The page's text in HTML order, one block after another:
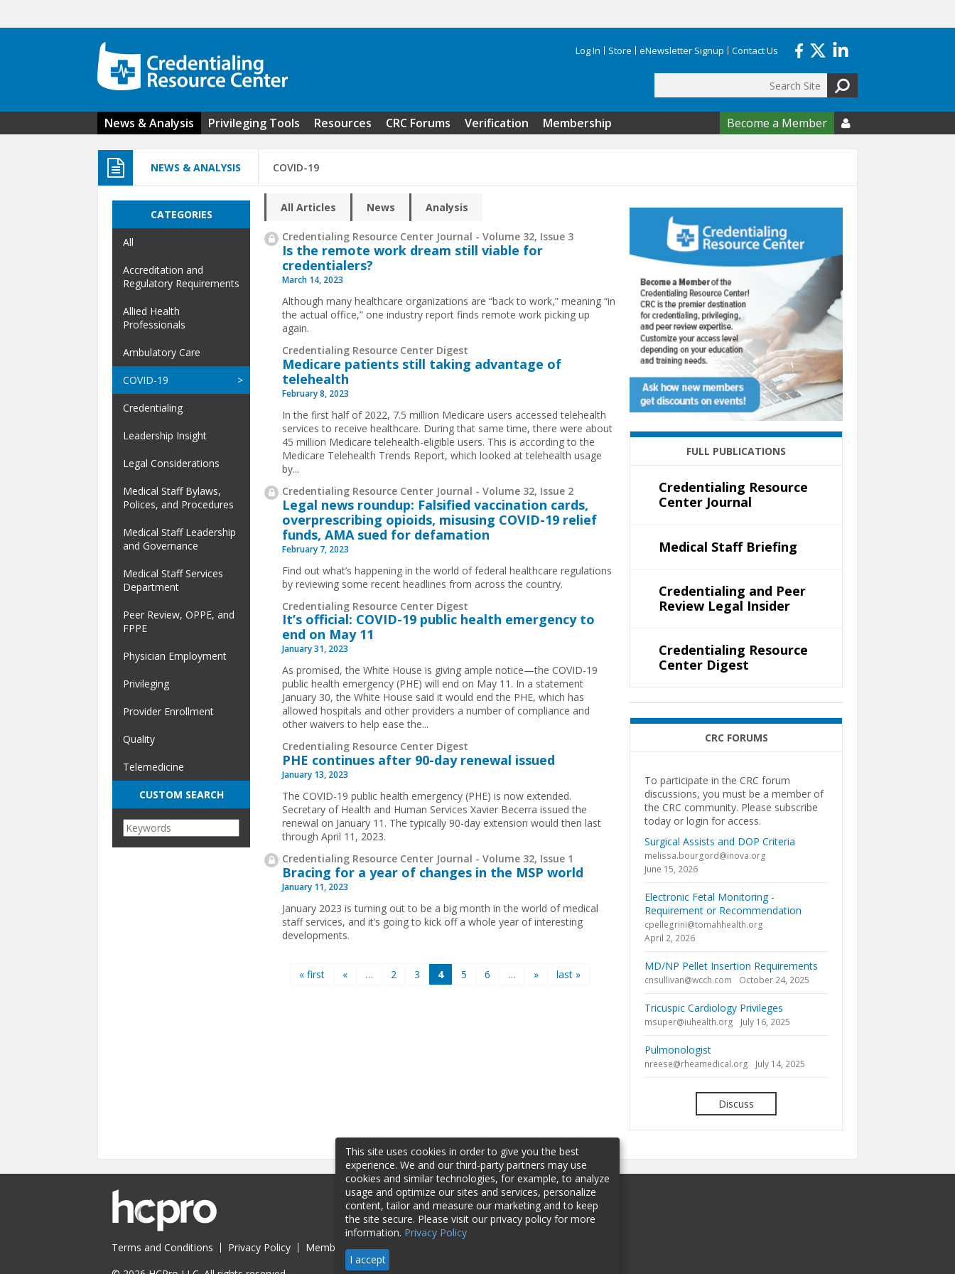
Log In Store eNewsletter Signup Contact Us
Search form
News & Analysis Privileging Tools Resources CRC Forums Verification Membership Become a Member 
NEWS & ANALYSIS COVID-19
All Articles News Analysis
Credentialing Resource Center Journal - Volume 32, Issue 3
Is the remote work dream still viable for
credentialers?
March 14, 2023
Although many healthcare organizations are “back to work,” meaning “in
the actual office,” one industry report finds remote work picking up
again.
Credentialing Resource Center Digest
Medicare patients still taking advantage of
telehealth
February 8, 2023
In the first half of 2022, 7.5 million Medicare users accessed telehealth
services to receive healthcare. During that same time, there were about
45 million Medicare telehealth-eligible users. This is according to the
Medicare Telehealth Trends Report, which looked at telehealth usage
by...
Credentialing Resource Center Journal - Volume 32, Issue 2
Legal news roundup: Falsified vaccination cards,
overprescribing opioids, misusing COVID-19 relief
funds, AMA sued for defamation
February 7, 2023
Find out what’s happening in the world of federal healthcare regulations
by reviewing some recent headlines from across the country.
Credentialing Resource Center Digest
It’s official: COVID-19 public health emergency to
end on May 11
January 31, 2023
As promised, the White House is giving ample notice—the COVID-19
public health emergency (PHE) will end on May 11. In a statement
January 30, the White House said it would end the PHE, which has
allowed hospitals and other providers a number of compliance and
other waivers to help ease the...
Credentialing Resource Center Digest
PHE continues after 90-day renewal issued
January 13, 2023
The COVID-19 public health emergency (PHE) is now extended.
Secretary of Health and Human Services Xavier Becerra issued the
renewal on January 11. The typically 90-day extension would then last
through April 11, 2023.
Credentialing Resource Center Journal - Volume 32, Issue 1
Bracing for a year of changes in the MSP world
January 11, 2023
January 2023 is turning out to be a big month in the world of medical
staff services, and it’s going to kick off a whole year of interesting
developments.
Pages« first « … 2 3 4 5 6 … » last »
CATEGORIES
All
Accreditation and
Regulatory Requirements
Allied Health
Professionals
Ambulatory Care
COVID-19
Credentialing
Leadership Insight
Legal Considerations
Medical Staff Bylaws,
Polices, and Procedures
Medical Staff Leadership
and Governance
Medical Staff Services
Department
Peer Review, OPPE, and
FPPE
Physician Employment
Privileging
Provider Enrollment
Quality
Telemedicine
CUSTOM SEARCH
FULL PUBLICATIONS
Credentialing Resource
Center Journal
Medical Staff Briefing
Credentialing and Peer
Review Legal Insider
Credentialing Resource
Center Digest
CRC FORUMS
To participate in the CRC forum
discussions, you must be a member of
the CRC community. Please subscribe
today or login for access.
Surgical Assists and DOP Criteria
melissa.bourgord@inova.org
June 15, 2026
Electronic Fetal Monitoring -
Requirement or Recommendation
cpellegrini@tomahhealth.org
April 2, 2026
MD/NP Pellet Insertion Requirements
cnsullivan@wcch.com October 24, 2025
Tricuspic Cardiology Privileges
msuper@iuhealth.org July 16, 2025
Pulmonologist
nreese@rheamedical.org July 14, 2025
Discuss
Terms and Conditions Privacy Policy Membership Sponsorship
This site uses cookies in order to give you the best
experience. We and our third-party partners may use
cookies and similar technologies, for example, to analyze
usage and optimize our sites and services, personalize
content, tailor and measure our marketing and to keep
the site secure. Please visit our privacy policy for more
information. Privacy Policy
I accept